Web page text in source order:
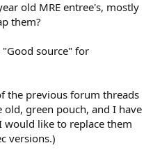
old MRE entree's, mostly
them?
source" for
the previous forum threads
old, green pouch, and I have
like to replace them
versions.)